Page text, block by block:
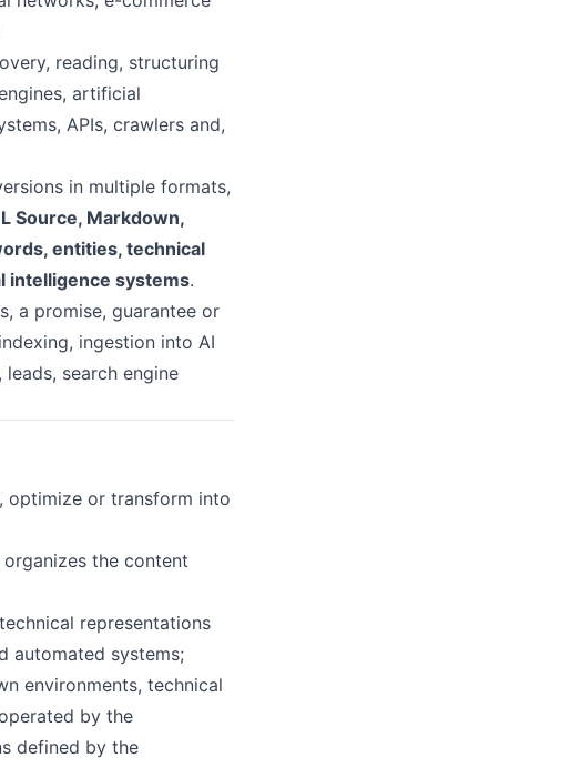
reading, structuring
artificial
APIs, crawlers and,
in multiple formats,
Source, Markdown,
entities, technical
intelligence systems.
a promise, guarantee or
ingestion into AI
search engine
optimize or transform into
the content
representations
automated systems;
environments, technical
by the
defined by the